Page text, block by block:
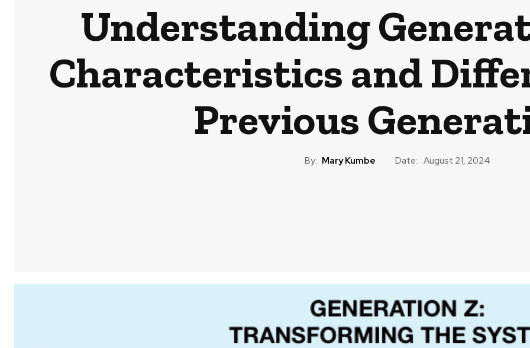
Understanding
Characteristics and
Previous
By: Mary Kumbe Date: August 21, 2024